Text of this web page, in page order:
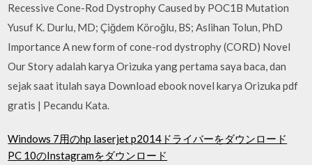
Recessive Cone-Rod Dystrophy Caused by POC1B Mutation
Yusuf K. Durlu, MD; Çiğdem Köroğlu, BS; Aslihan Tolun, PhD
Importance A new form of cone-rod dystrophy (CORD) Novel
Our Story adalah karya Orizuka yang pertama saya baca, dan
sejak saat itulah saya Download ebook novel karya Orizuka pdf
gratis | Pecandu Kata.
Windows 7用のhp laserjet p2014ドライバーをダウンロード
PC 10のInstagramをダウンロード